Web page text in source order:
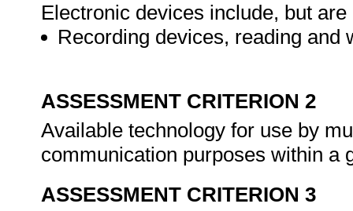
Electronic devices include, but
Recording devices, reading and
ASSESSMENT CRITERION 2
Available technology for use by
communication purposes within a
ASSESSMENT CRITERION 3